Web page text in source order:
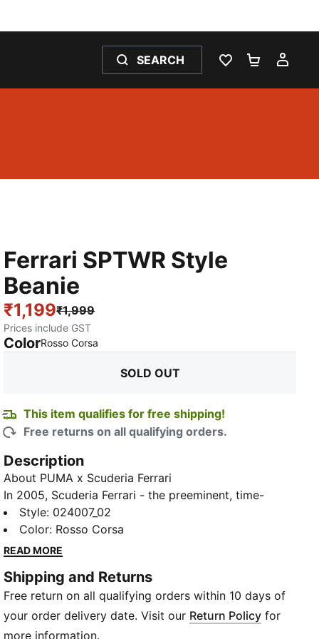
SEARCH
WISHLIST 0
Ferrari SPTWR Style
Beanie
₹1,199₹1,999
Prices include GST
ColorRosso Corsa
SOLD OUT
This item qualifies for free shipping!
Free returns on all qualifying orders.
Description
About PUMA x Scuderia Ferrari
In 2005, Scuderia Ferrari - the preeminent, time-
honoured Formula 1 team - made a momentous
decision to forge a partnership with the sports brand
boasting the most storied heritage in motorsport -
racing pedigree and unrelenting drive to propel the
sport to new heights. In addition to designing thrilling
fanwear and street-ready collabs, we provide the
team with state-of-the-art, meticulously engineered
Style: 024007_02
Color: Rosso Corsa
READ MORE
Shipping and Returns
Free return on all qualifying orders within 10 days of
your order delivery date. Visit our Return Policy for
more information.